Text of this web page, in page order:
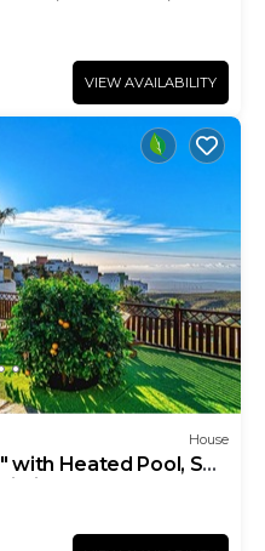
VIEW AVAILABILITY
House
Heated Pool, Sea
Fi